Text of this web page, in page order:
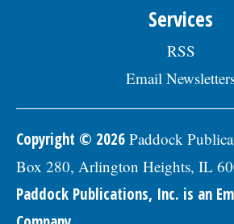
Services
RSS
Email
Copyright © 2026 Paddock
Box 280, Arlington Heights, IL
Paddock Publications, Inc. is an